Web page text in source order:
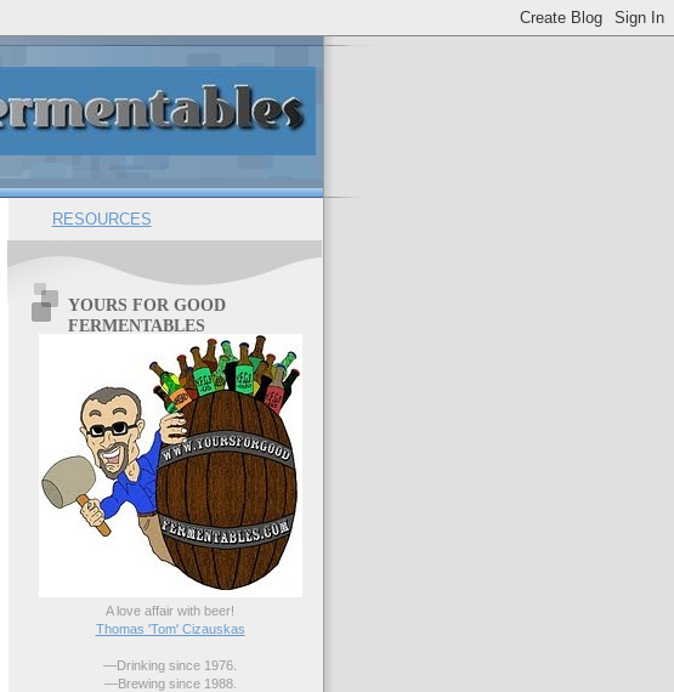
RESOURCES
YOURS FOR GOOD
FERMENTABLES
A love affair with beer!
Thomas 'Tom' Cizauskas
—Drinking since 1976.
—Brewing since 1988.